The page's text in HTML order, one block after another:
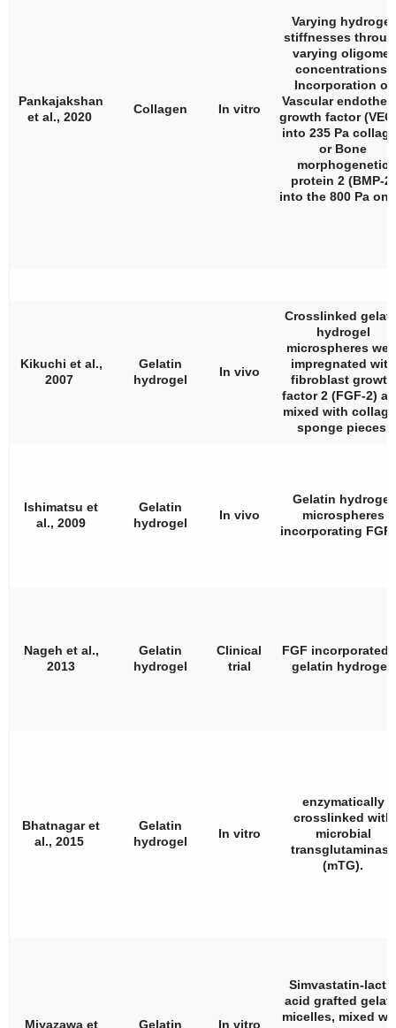
Pankajakshan
et al., 2020
Collagen In vitro
Varying hydrogel
stiffnesses
varying oligomer
concentrations.
Incorporation of
Vascular
growth factor
into 235 Pa
or Bone
morphogenetic
protein 2 (BMP-2)
into the 800 Pa
Kikuchi et al.,
2007
Gelatin
hydrogel
In vivo
Crosslinked
hydrogel
microspheres
impregnated with
fibroblast growth
factor 2 (FGF-2)
mixed with
sponge pieces.
Ishimatsu et
al., 2009
Gelatin
hydrogel
In vivo
Gelatin hydrogel
microspheres
incorporating
Nageh et al.,
2013
Gelatin
hydrogel
Clinical
trial
FGF incorporated
gelatin hydrogel.
Bhatnagar et
al., 2015
Gelatin
hydrogel
In vitro
enzymatically
crosslinked with
microbial
transglutaminase
(mTG).
Miyazawa et Gelatin In vitro
Simvastatin-lactic
acid grafted
micelles, mixed